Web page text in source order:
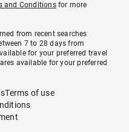
and Conditionsfor more
from recent searches
7 to 28 days from
for your preferred travel
available for your preferred
Terms of use